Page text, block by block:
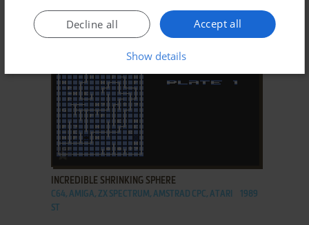
ADD TO FAVORITES
INCREDIBLE SHRINKING SPHERE
C64, AMIGA, ZX SPECTRUM, AMSTRAD CPC, ATARI
ST
1989
Accept all
Decline all
Show details